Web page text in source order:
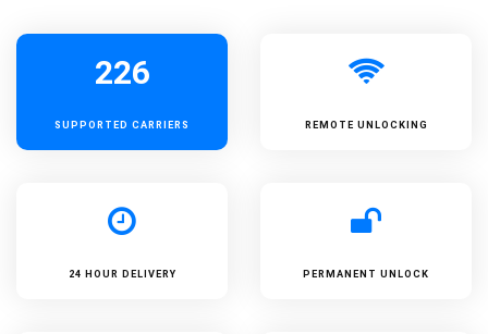
226
SUPPORTED CARRIERS REMOTE UNLOCKING
24 HOUR DELIVERY PERMANENT UNLOCK